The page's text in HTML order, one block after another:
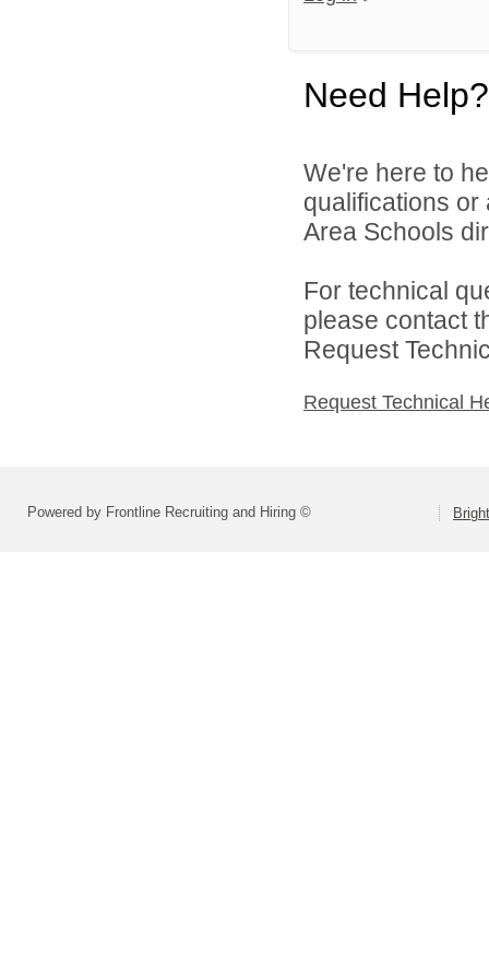
Need Help?
We're here to
qualifications
Area Schools
For technical
please contact
Request
Request Technical
Powered by Frontline Recruiting and Hiring ©